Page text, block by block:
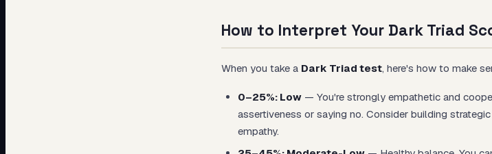
How to Interpret Your Dark Triad
When you take a Dark Triad test, here's how to make
0–25%: Low — You're strongly empathetic and
assertiveness or saying no. Consider building
empathy.